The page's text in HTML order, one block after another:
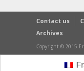
Contact us
Archives
Copyright © 2015